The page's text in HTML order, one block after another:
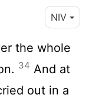
NIV
the whole
34 And at
out in a